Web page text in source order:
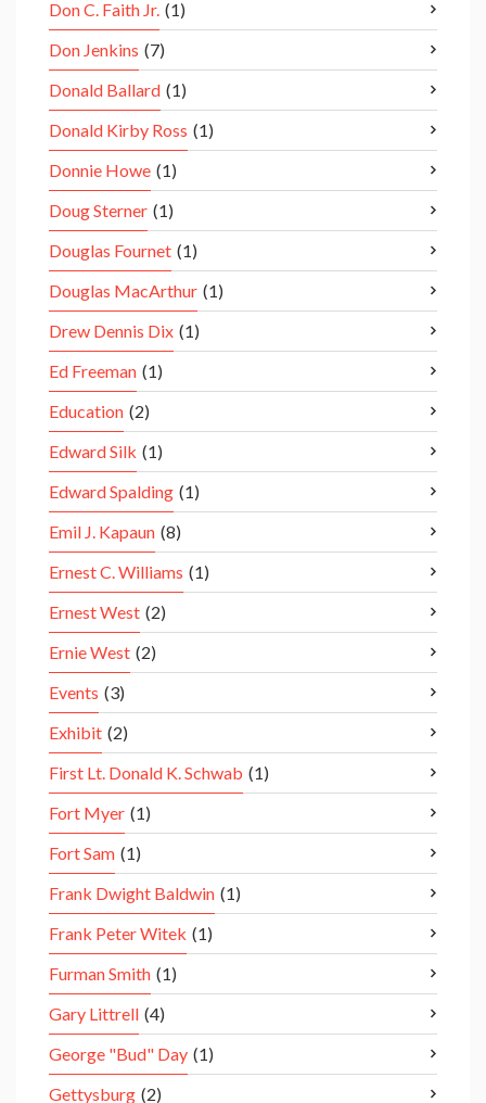
Don C. Faith Jr. (1)
Don Jenkins (7)
Donald Ballard (1)
Donald Kirby Ross (1)
Donnie Howe (1)
Doug Sterner (1)
Douglas Fournet (1)
Douglas MacArthur (1)
Drew Dennis Dix (1)
Ed Freeman (1)
Education (2)
Edward Silk (1)
Edward Spalding (1)
Emil J. Kapaun (8)
Ernest C. Williams (1)
Ernest West (2)
Ernie West (2)
Events (3)
Exhibit (2)
First Lt. Donald K. Schwab (1)
Fort Myer (1)
Fort Sam (1)
Frank Dwight Baldwin (1)
Frank Peter Witek (1)
Furman Smith (1)
Gary Littrell (4)
George "Bud" Day (1)
Gettysburg (2)